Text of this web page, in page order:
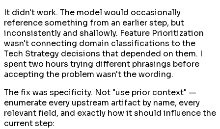
It didn't work. The model would occasionally
reference something from an earlier step, but
inconsistently and shallowly. Feature Prioritization
wasn't connecting domain classifications to the
Tech Strategy decisions that depended on them. I
spent two hours trying different phrasings before
accepting the problem wasn't the wording.
The fix was specificity. Not "use prior context" —
enumerate every upstream artifact by name, every
relevant field, and exactly how it should influence the
current step: